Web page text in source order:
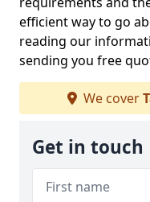
efficient way to go
reading our
sending you free
We cover
Get in touch